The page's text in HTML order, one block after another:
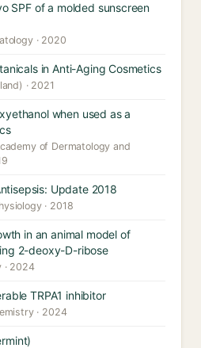
SPF of a molded sunscreen
· 2020
in Anti-Aging Cosmetics
· 2021
when used as a
of Dermatology and
Update 2018
· 2018
in an animal model of
2-deoxy-D-ribose
· 2024
TRPA1 inhibitor
· 2024